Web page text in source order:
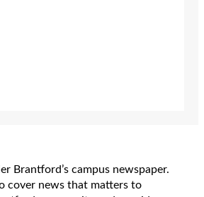
Brantford’s campus newspaper.
cover news that matters to